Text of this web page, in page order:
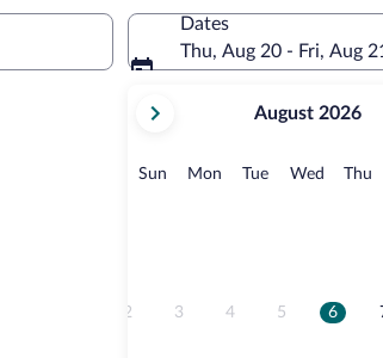
Dates
Thu, Aug 20 - Fri, Aug 21
current
August,
August 2026
Sun Sunday
MonMonday
TueTuesday
Wed Thu
2 3 4 5 6